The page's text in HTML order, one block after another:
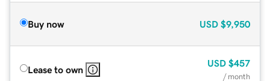
Buy now USD $9,950
Lease to own
USD $457
/ month